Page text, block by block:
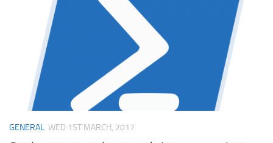
GENERAL WED 1ST MARCH, 2017